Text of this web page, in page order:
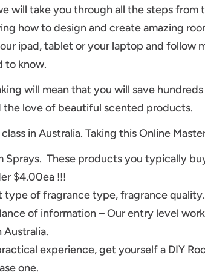
will take you through all the steps from
how to design and create amazing
ipad, tablet or your laptop and follow
to know.
will mean that you will save
love of beautiful scented products.
in Australia. Taking this Online
Sprays. These products you typically
$4.00ea !!!
type of fragrance type, fragrance quality.
of information – Our entry level
Australia.
experience, get yourself a DIY
one.